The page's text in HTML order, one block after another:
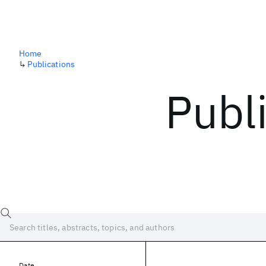
Home
↳ Publications